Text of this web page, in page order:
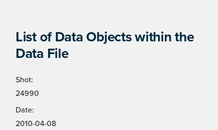
List of Data Objects within the
Data File
Shot:
24990
Date:
2010-04-08